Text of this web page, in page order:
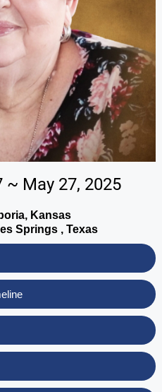
~ May 27, 2025
Kansas
Springs , Texas